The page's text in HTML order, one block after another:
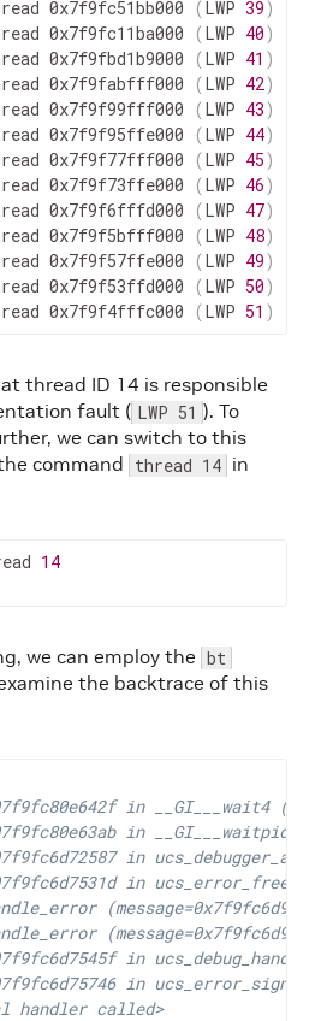
0x7f9fc51bb000 (LWP 39)
0x7f9fc11ba000 (LWP 40)
0x7f9fbd1b9000 (LWP 41 )
0x7f9fabfff000 (LWP 42)
0x7f9f99fff000 (LWP 43)
0x7f9f95ffe000 (LWP 44)
0x7f9f77fff000 (LWP 45)
0x7f9f73ffe000 (LWP 46)
0x7f9f6fffd000 (LWP 47)
0x7f9f5bfff000 (LWP 48)
0x7f9f57ffe000 (LWP 49)
0x7f9f53ffd000 (LWP 50)
0x7f9f4fffc000 (LWP 51 )
thread ID 14 is responsible
fault ( LWP 51 ). To
we can switch to this
command thread 14 in
14
we can employ the bt
the backtrace of this
in __GI___wait4
in
in
in
in
in
handler called>